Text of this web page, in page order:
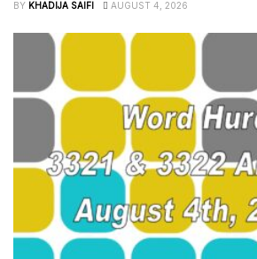
BY KHADIJA SAIFI AUGUST 4, 2026